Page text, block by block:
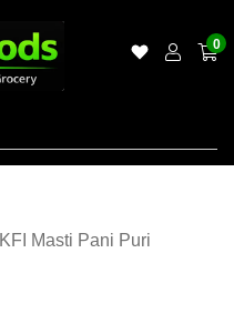
0
KFI Masti Pani Puri